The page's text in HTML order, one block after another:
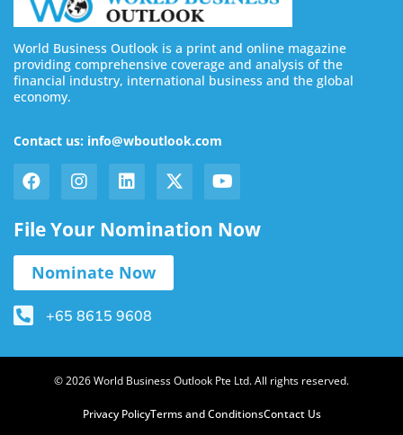
World Business Outlook is a print and online magazine
providing comprehensive coverage and analysis of the
financial industry, international business and the global
economy.
Contact us: info@wboutlook.com
File Your Nomination Now
Nominate Now
+65 8615 9608
© 2026 World Business Outlook Pte Ltd. All rights reserved.
Privacy PolicyTerms and ConditionsContact Us